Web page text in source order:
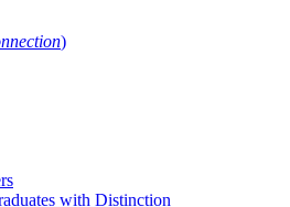
)
with Distinction